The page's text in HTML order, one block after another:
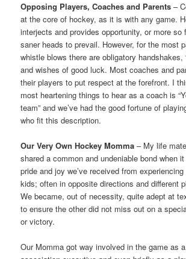
Opposing Players, Coaches and Parents –
at the core of hockey, as it is with any game.
interjects and provides opportunity, or more so
saner heads to prevail. However, for the most
whistle blows there are obligatory handshakes,
and wishes of good luck. Most coaches and
their players to put respect at the forefront. I
most heartening things to hear as a coach is
team” and we’ve had the good fortune of
who fit this description.
Our Very Own Hockey Momma – My life
shared a common and undeniable bond when
pride and joy we’ve received from
kids; often in opposite directions and different
We became, out of necessity, quite adept at
to ensure the other did not miss out on a
or victory.
Our Momma got way involved in the game as